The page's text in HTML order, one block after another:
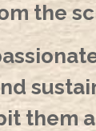
the
them